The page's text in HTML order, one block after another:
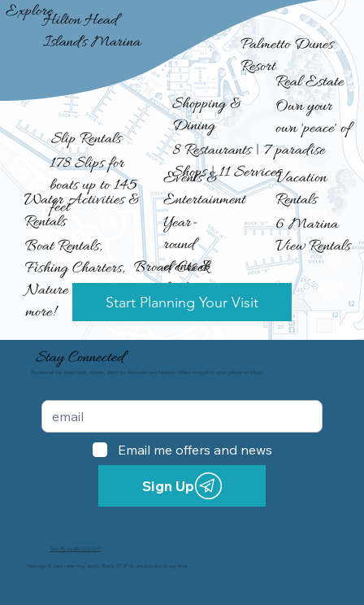
ExploreHilton Head
Island's Marina
Palmetto Dunes
Resort
Real Estate
Own your
own 'peace' of
paradise
Shopping &
Dining
8 Restaurants | 7
Shops | 11 Services
Slip Rentals
178 Slips for
boats up to 145
feet
Vacation
Rentals
6 Marina
View Rentals
Events &
Entertainment
Year-
round
events &
fun!
Water Activities &
Rentals
Boat Rentals,
Fishing Charters,
Nature Cruises &
more!
Broad Creek
Start Planning Your Visit
Stay Connected
Receive all the latest news, events, alerts on fireworks and fantastic offers straight to your phone or inbox.
Email me offers and news
Sign Up
Text PD to 843-612-5151
Message & Data rates may apply. Reply STOP to unsubscribe at any time.